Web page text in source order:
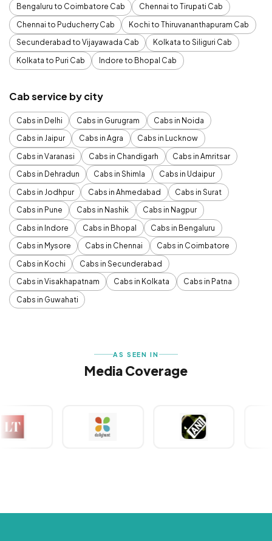
Bengaluru to Coimbatore Cab
Chennai to Tirupati Cab
Chennai to Puducherry Cab
Kochi to Thiruvananthapuram Cab
Secunderabad to Vijayawada Cab
Kolkata to Siliguri Cab
Kolkata to Puri Cab
Indore to Bhopal Cab
Cab service by city
Cabs in Delhi Cabs in Gurugram
Cabs in Noida
Cabs in Jaipur
Cabs in Agra
Cabs in Lucknow
Cabs in Varanasi
Cabs in Chandigarh
Cabs in Amritsar
Cabs in Dehradun
Cabs in Shimla
Cabs in Udaipur
Cabs in Jodhpur
Cabs in Ahmedabad
Cabs in Surat
Cabs in Pune
Cabs in Nashik
Cabs in Nagpur
Cabs in Indore
Cabs in Bhopal
Cabs in Bengaluru
Cabs in Mysore
Cabs in Chennai
Cabs in Coimbatore
Cabs in Kochi
Cabs in Secunderabad
Cabs in Visakhapatnam
Cabs in Kolkata
Cabs in Patna
Cabs in Guwahati
AS SEEN IN
Media Coverage